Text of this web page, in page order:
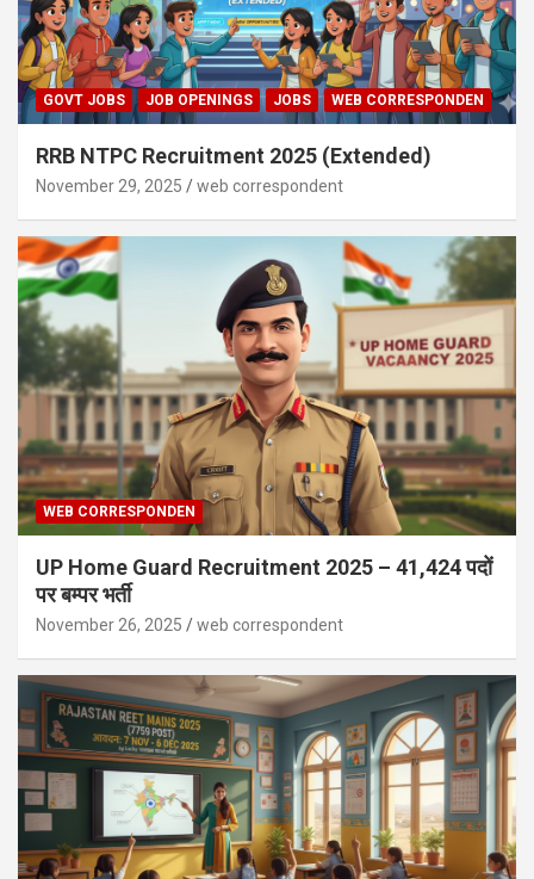
GOVT JOBS JOB OPENINGS JOBS WEB CORRESPONDEN
RRB NTPC Recruitment 2025 (Extended)
November 29, 2025 web correspondent
WEB CORRESPONDEN
UP Home Guard Recruitment 2025 – 41,424 पदों
पर बम्पर भर्ती
November 26, 2025 web correspondent